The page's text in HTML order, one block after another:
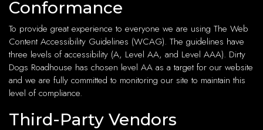
Conformance
To provide great experience to everyone we are using The Web
Content Accessibility Guidelines (WCAG). The guidelines have
three levels of accessibility (A, Level AA, and Level AAA). Dirty
Dogs Roadhouse has chosen level AA as a target for our website
and we are fully committed to monitoring our site to maintain this
level of compliance.
Third-Party Vendors